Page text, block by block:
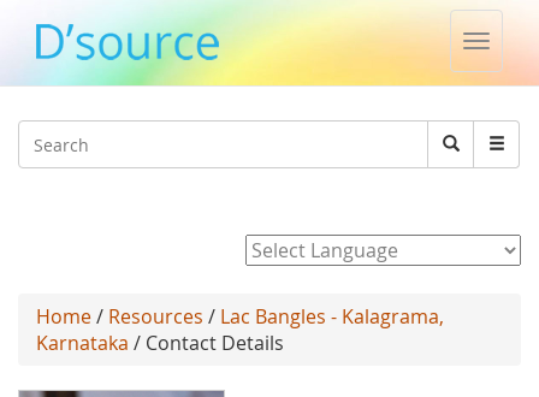
Toggle
Search
Search
Home/ Resources / Lac Bangles - Kalagrama,
Karnataka / Contact Details